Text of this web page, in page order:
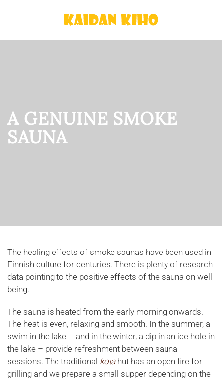
to
A GENUINE SMOKE
SAUNA
The healing effects of smoke saunas have been used in
Finnish culture for centuries. There is plenty of research
data pointing to the positive effects of the sauna on well-
being.
The sauna is heated from the early morning onwards.
The heat is even, relaxing and smooth. In the summer, a
swim in the lake – and in the winter, a dip in an ice hole in
the lake – provide refreshment between sauna
sessions. The traditional kotahut has an open fire for
grilling and we prepare a small supper depending on the